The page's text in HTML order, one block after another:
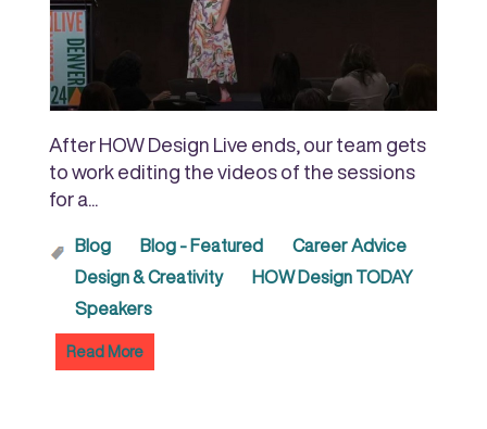
After HOW Design Live ends, our team gets
to work editing the videos of the sessions
for a...
Blog Blog - Featured
Career Advice
Design & Creativity
HOW Design TODAY
Speakers
Read More